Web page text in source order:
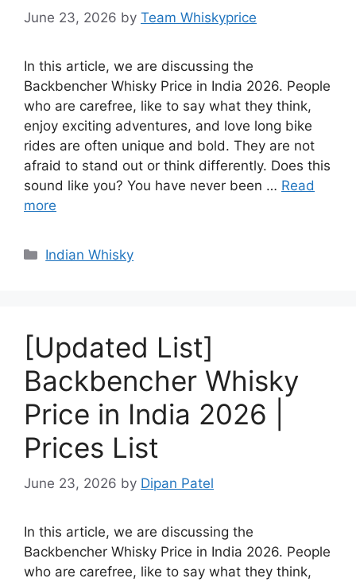
June 23, 2026 by Team Whiskyprice
In this article, we are discussing the
Backbencher Whisky Price in India 2026. People
who are carefree, like to say what they think,
enjoy exciting adventures, and love long bike
rides are often unique and bold. They are not
afraid to stand out or think differently. Does this
sound like you? You have never been … Read
more
Categories
Indian Whisky
[Updated List]
Backbencher Whisky
Price in India 2026 |
Prices List
June 23, 2026 by Dipan Patel
In this article, we are discussing the
Backbencher Whisky Price in India 2026. People
who are carefree, like to say what they think,